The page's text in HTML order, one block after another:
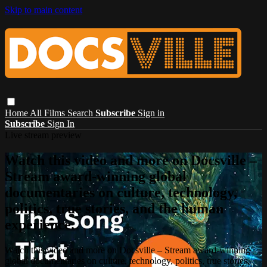
Skip to main content
Home All Films Search Subscribe Sign in
Subscribe Sign In
Watch this video and more on Docsville –
Stream award-winning global
documentaries on culture, technology,
politics, true stories, and the human
experience.
Watch this video and more on Docsville – Stream award-winning
global documentaries on culture, technology, politics, true stories,